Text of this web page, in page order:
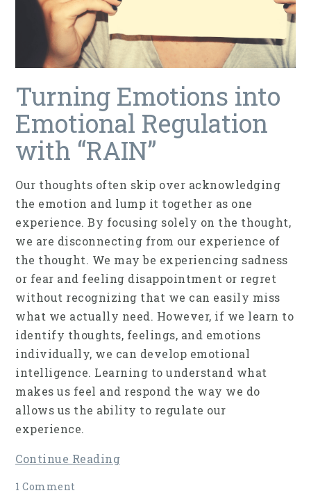
Turning Emotions into
Emotional Regulation
with “RAIN”
Our thoughts often skip over acknowledging
the emotion and lump it together as one
experience. By focusing solely on the thought,
we are disconnecting from our experience of
the thought. We may be experiencing sadness
or fear and feeling disappointment or regret
without recognizing that we can easily miss
what we actually need. However, if we learn to
identify thoughts, feelings, and emotions
individually, we can develop emotional
intelligence. Learning to understand what
makes us feel and respond the way we do
allows us the ability to regulate our
experience.
Continue Reading
1 Comment